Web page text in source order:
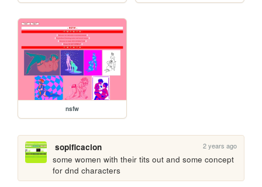
nsfw
sopificacion 2 years ago
some women with their tits out and some concept
for dnd characters